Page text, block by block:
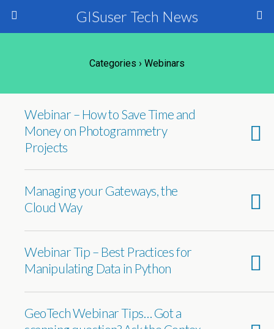
GISuser Tech News
Categories › Webinars
Webinar – How to Save Time and
Money on Photogrammetry
Projects
Managing your Gateways, the
Cloud Way
Webinar Tip – Best Practices for
Manipulating Data in Python
GeoTech Webinar Tips… Got a